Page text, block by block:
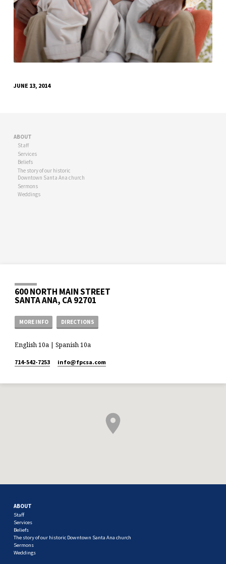
JUNE 13, 2014
ABOUT
Staff
Services
Beliefs
The story of our historic
Downtown Santa Ana church
Sermons
Weddings
600 NORTH MAIN STREET
SANTA ANA, CA 92701
MORE INFO DIRECTIONS
English 10a | Spanish 10a
714-542-7253 info​@fpcsa.com
ABOUT
Staff
Services
Beliefs
The story of our historic Downtown Santa Ana church
Sermons
Weddings